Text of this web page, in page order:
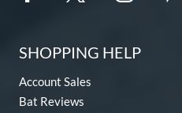
SHOPPING HELP
Account Sales
Bat Reviews